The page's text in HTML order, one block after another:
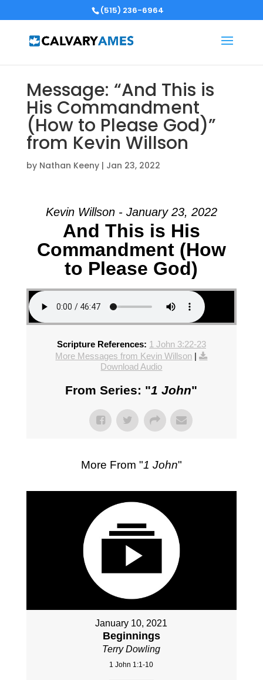
(515) 236-6964
Message: “And This is
His Commandment
(How to Please God)”
from Kevin Willson
by Nathan Keeny| Jan 23, 2022
Kevin Willson - January 23, 2022
And This is His
Commandment (How
to Please God)
Scripture References: 1 John 3:22-23
More Messages from Kevin Willson |
Download Audio
From Series: "1 John"
More From "1 John"
January 10, 2021
Beginnings
Terry Dowling
1 John 1:1-10